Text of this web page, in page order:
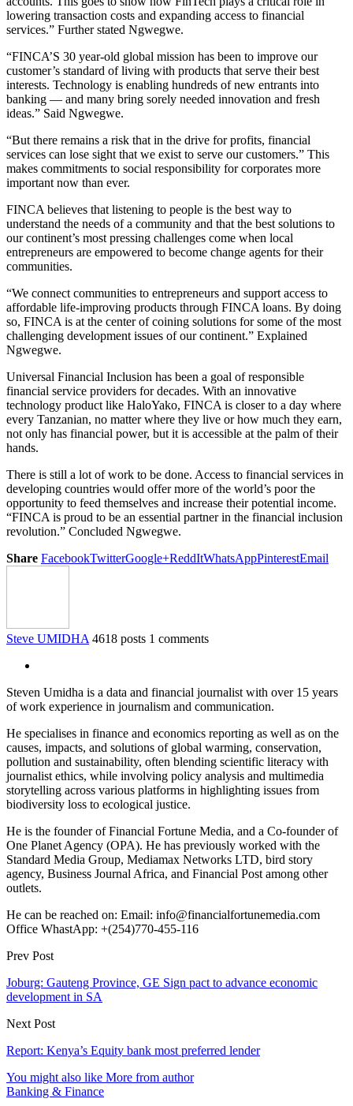
lowering transaction costs and expanding access to financial
services.” Further stated Ngwegwe.
“FINCA’S 30 year-old global mission has been to improve our
customer’s standard of living with products that serve their best
interests. Technology is enabling hundreds of new entrants into
banking — and many bring sorely needed innovation and fresh
ideas.” Said Ngwegwe.
“But there remains a risk that in the drive for profits, financial
services can lose sight that we exist to serve our customers.” This
makes commitments to social responsibility for corporates more
important now than ever.
FINCA believes that listening to people is the best way to
understand the needs of a community and that the best solutions to
our continent’s most pressing challenges come when local
entrepreneurs are empowered to become change agents for their
communities.
“We connect communities to entrepreneurs and support access to
affordable life-improving products through FINCA loans. By doing
so, FINCA is at the center of coining solutions for some of the most
challenging development issues of our continent.” Explained
Ngwegwe.
Universal Financial Inclusion has been a goal of responsible
financial service providers for decades. With an innovative
technology product like HaloYako, FINCA is closer to a day where
every Tanzanian, no matter where they live or how much they earn,
not only has financial power, but it is accessible at the palm of their
hands.
There is still a lot of work to be done. Access to financial services in
developing countries would offer more of the world’s poor the
opportunity to feed themselves and increase their potential income.
“FINCA is proud to be an essential partner in the financial inclusion
revolution.” Concluded Ngwegwe.
Share FacebookTwitterGoogle+ReddItWhatsAppPinterestEmail
Steve UMIDHA 4618 posts 1 comments
Steven Umidha is a data and financial journalist with over 15 years
of work experience in journalism and communication.
He specialises in finance and economics reporting as well as on the
causes, impacts, and solutions of global warming, conservation,
pollution and sustainability, often blending scientific literacy with
journalist ethics, while involving policy analysis and multimedia
storytelling across various platforms in highlighting issues from
biodiversity loss to ecological justice.
He is the founder of Financial Fortune Media, and a Co-founder of
One Planet Agency (OPA). He has previously worked with the
Standard Media Group, Mediamax Networks LTD, bird story
agency, Business Journal Africa, and Financial Post among other
outlets.
He can be reached on: Email: info@financialfortunemedia.com
Office WhastApp: +(254)770-455-116
Prev Post
Joburg: Gauteng Province, GE Sign pact to advance economic
development in SA
Next Post
Report: Kenya’s Equity bank most preferred lender
You might also like More from author
Banking & Finance